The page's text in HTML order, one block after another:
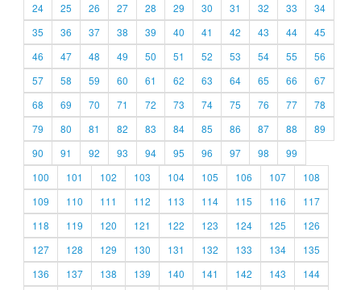
24
25 26 27 28 29 30 31 32 33
34
35
36 37 38 39 40 41 42 43 44
45
46
47 48 49 50 51 52 53 54 55
56
57
58 59 60 61 62 63 64 65 66
67
68
69 70 71 72 73 74 75 76 77
78
79
80 81 82 83 84 85 86 87 88
89
90
91 92 93 94 95 96 97 98
99
100
101 102 103 104 105 106 107
108
109
110 111 112 113 114 115 116
117
118
119 120 121 122 123 124 125
126
127
128 129 130 131 132 133 134
135
136
137 138 139 140 141 142 143
144